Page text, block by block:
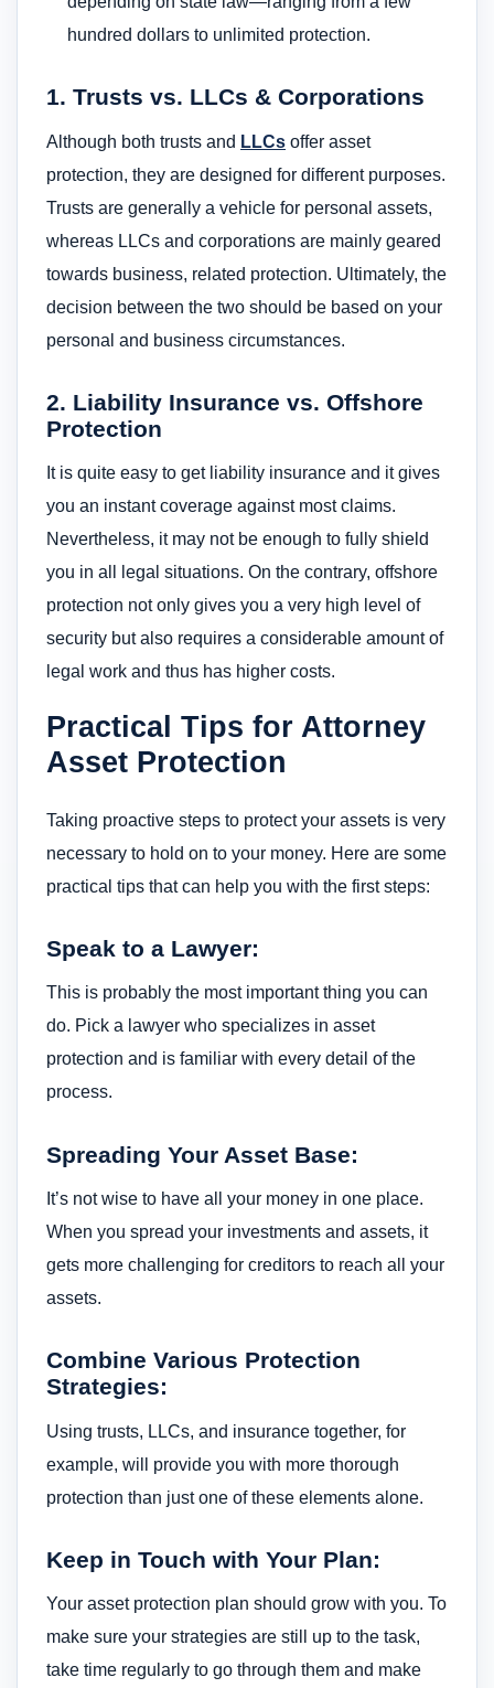
hundred dollars to unlimited protection.
1. Trusts vs. LLCs & Corporations
Although both trusts and LLCs offer asset
protection, they are designed for different purposes.
Trusts are generally a vehicle for personal assets,
whereas LLCs and corporations are mainly geared
towards business, related protection. Ultimately, the
decision between the two should be based on your
personal and business circumstances.
2. Liability Insurance vs. Offshore
Protection
It is quite easy to get liability insurance and it gives
you an instant coverage against most claims.
Nevertheless, it may not be enough to fully shield
you in all legal situations. On the contrary, offshore
protection not only gives you a very high level of
security but also requires a considerable amount of
legal work and thus has higher costs.
Practical Tips for Attorney
Asset Protection
Taking proactive steps to protect your assets is very
necessary to hold on to your money. Here are some
practical tips that can help you with the first steps:
Speak to a Lawyer:
This is probably the most important thing you can
do. Pick a lawyer who specializes in asset
protection and is familiar with every detail of the
process.
Spreading Your Asset Base:
It’s not wise to have all your money in one place.
When you spread your investments and assets, it
gets more challenging for creditors to reach all your
assets.
Combine Various Protection
Strategies:
Using trusts, LLCs, and insurance together, for
example, will provide you with more thorough
protection than just one of these elements alone.
Keep in Touch with Your Plan:
Your asset protection plan should grow with you. To
make sure your strategies are still up to the task,
take time regularly to go through them and make